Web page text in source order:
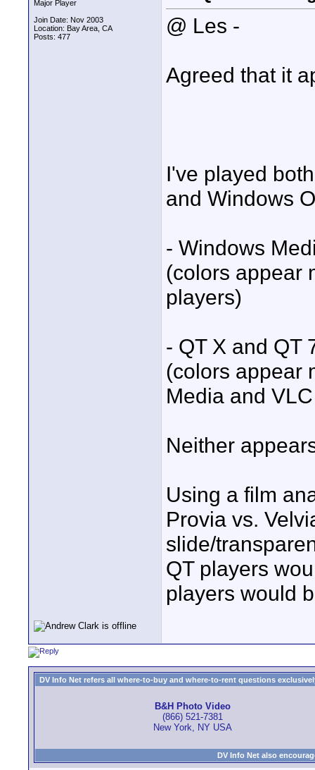
Major Player
Join Date: Nov 2003
Location: Bay Area, CA
Posts: 477
@ Les -
Agreed that it
I've played
and Windows
- Windows
(colors appear
players)
- QT X and QT
(colors appear
Media and
Neither
Using a film
Provia vs.
slide/
QT players
players would
DV Info Net refers all where-to-buy and where-to-rent questions
B&H Photo Video
(866) 521-7381
New York, NY USA
DV Info Net also